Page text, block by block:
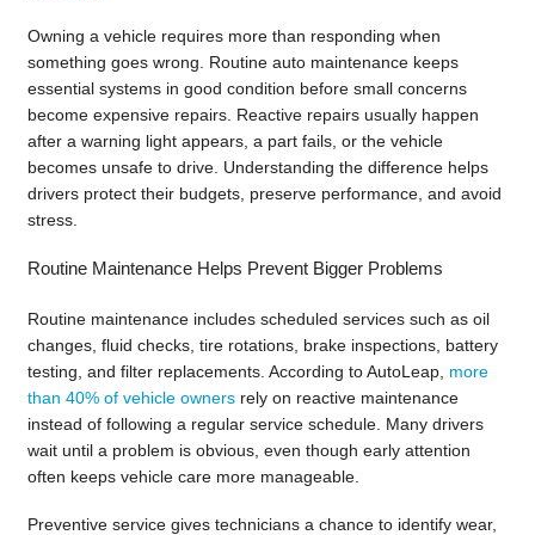
Owning a vehicle requires more than responding when
something goes wrong. Routine auto maintenance keeps
essential systems in good condition before small concerns
become expensive repairs. Reactive repairs usually happen
after a warning light appears, a part fails, or the vehicle
becomes unsafe to drive. Understanding the difference helps
drivers protect their budgets, preserve performance, and avoid
stress.
Routine Maintenance Helps Prevent Bigger Problems
Routine maintenance includes scheduled services such as oil
changes, fluid checks, tire rotations, brake inspections, battery
testing, and filter replacements. According to AutoLeap, more
than 40% of vehicle ownersrely on reactive maintenance
instead of following a regular service schedule. Many drivers
wait until a problem is obvious, even though early attention
often keeps vehicle care more manageable.
Preventive service gives technicians a chance to identify wear,